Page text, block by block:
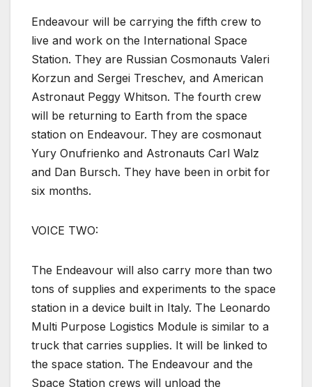
Endeavour will be carrying the fifth crew to
live and work on the International Space
Station. They are Russian Cosmonauts Valeri
Korzun and Sergei Treschev, and American
Astronaut Peggy Whitson. The fourth crew
will be returning to Earth from the space
station on Endeavour. They are cosmonaut
Yury Onufrienko and Astronauts Carl Walz
and Dan Bursch. They have been in orbit for
six months.
VOICE TWO:
The Endeavour will also carry more than two
tons of supplies and experiments to the space
station in a device built in Italy. The Leonardo
Multi Purpose Logistics Module is similar to a
truck that carries supplies. It will be linked to
the space station. The Endeavour and the
Space Station crews will unload the